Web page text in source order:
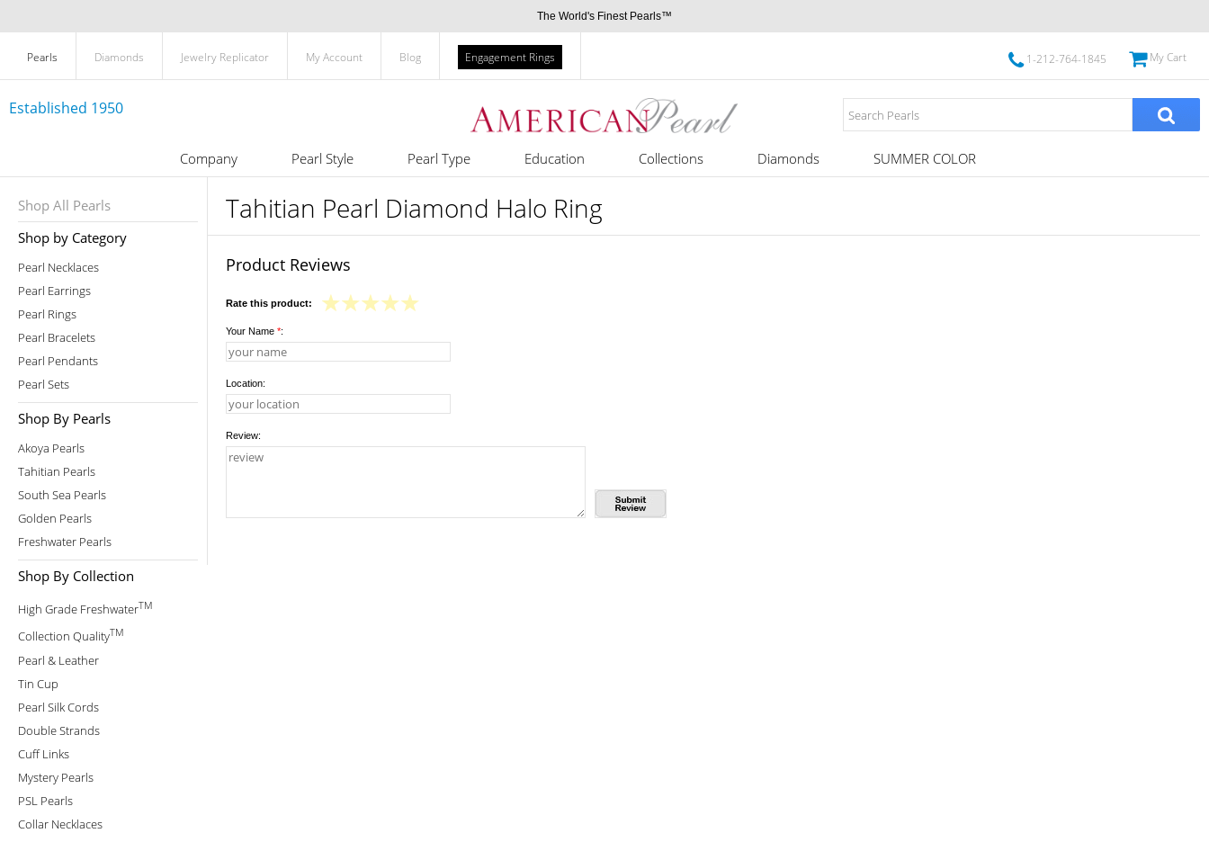
The World's Finest Pearls™
Pearls Diamonds Jewelry Replicator My Account Blog Engagement Rings 1-212-764-1845 My Cart
Established 1950
Company Pearl Style Pearl Type Education Collections Diamonds SUMMER COLOR
Shop All Pearls
Shop by Category
Pearl Necklaces
Pearl Earrings
Pearl Rings
Pearl Bracelets
Pearl Pendants
Pearl Sets
Shop By Pearls
Akoya Pearls
Tahitian Pearls
South Sea Pearls
Golden Pearls
Freshwater Pearls
Shop By Collection
High Grade FreshwaterTM
Collection QualityTM
Pearl & Leather
Tin Cup
Pearl Silk Cords
Double Strands
Cuff Links
Mystery Pearls
PSL Pearls
Collar Necklaces
Tahitian Pearl Diamond Halo Ring
Product Reviews
Rate this product:
Your Name *:
Location:
Review: